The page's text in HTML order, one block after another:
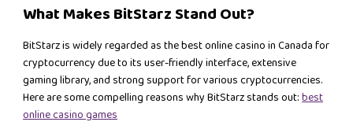
What Makes BitStarz Stand Out?
BitStarz is widely regarded as the best online casino in Canada for
cryptocurrency due to its user-friendly interface, extensive
gaming library, and strong support for various cryptocurrencies.
Here are some compelling reasons why BitStarz stands out:best
online casino games